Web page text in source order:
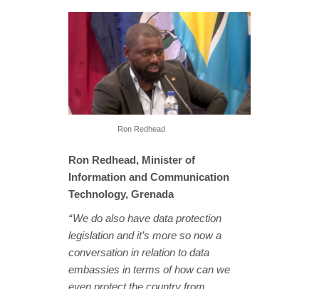
Ron Redhead
Ron Redhead, Minister of
Information and Communication
Technology, Grenada
“ We do also have data protection
legislation and it’s more so now a
conversation in relation to data
embassies in terms of how can we